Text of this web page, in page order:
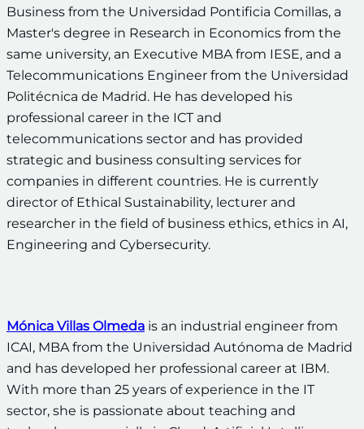
Business from the Universidad Pontificia Comillas, a
Master's degree in Research in Economics from the
same university, an Executive MBA from IESE, and a
Telecommunications Engineer from the Universidad
Politécnica de Madrid. He has developed his
professional career in the ICT and
telecommunications sector and has provided
strategic and business consulting services for
companies in different countries. He is currently
director of Ethical Sustainability, lecturer and
researcher in the field of business ethics, ethics in AI,
Engineering and Cybersecurity.
Mónica Villas Olmeda is an industrial engineer from
ICAI, MBA from the Universidad Autónoma de Madrid
and has developed her professional career at IBM.
With more than 25 years of experience in the IT
sector, she is passionate about teaching and